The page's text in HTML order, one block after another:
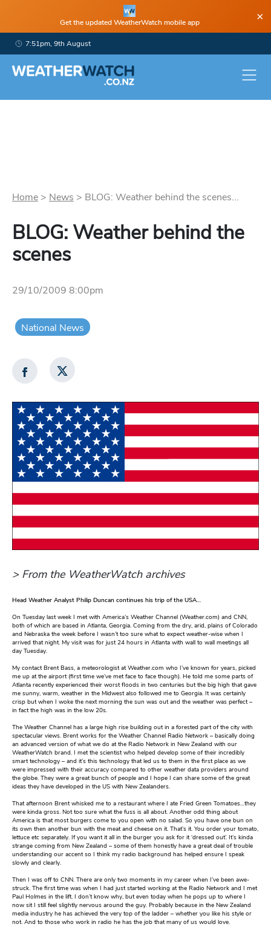
Get the updated WeatherWatch mobile app ×
7:51pm, 9th August
Home > News > BLOG: Weather behind the scenes...
BLOG: Weather behind the
scenes
29/10/2009 8:00pm
National News
> From the WeatherWatch archives
Head Weather Analyst Philip Duncan continues his trip of the USA…
On Tuesday last week I met with America’s Weather Channel (Weather.com) and CNN,
both of which are based in Atlanta, Georgia. Coming from the dry, arid, plains of Colorado
and Nebraska the week before I wasn’t too sure what to expect weather-wise when I
arrived that night. My visit was for just 24 hours in Atlanta with wall to wall meetings all
day Tuesday.
My contact Brent Bass, a meteorologist at Weather.com who I’ve known for years, picked
me up at the airport (first time we’ve met face to face though). He told me some parts of
Atlanta recently experienced their worst floods in two centuries but the big high that gave
me sunny, warm, weather in the Midwest also followed me to Georgia. It was certainly
crisp but when I woke the next morning the sun was out and the weather was perfect –
in fact the high was in the low 20s.
The Weather Channel has a large high rise building out in a forested part of the city with
spectacular views. Brent works for the Weather Channel Radio Network – basically doing
an advanced version of what we do at the Radio Network in New Zealand with our
WeatherWatch brand. I met the scientist who helped develop some of their incredibly
smart technology – and it’s this technology that led us to them in the first place as we
were impressed with their accuracy compared to other weather data providers around
the globe. They were a great bunch of people and I hope I can share some of the great
ideas they have developed in the US with New Zealanders.
That afternoon Brent whisked me to a restaurant where I ate Fried Green Tomatoes…they
were kinda gross. Not too sure what the fuss is all about. Another odd thing about
America is that most burgers come to you open with no salad. So you have one bun on
its own then another bun with the meat and cheese on it. That’s it. You order your tomato,
lettuce etc separately. If you want it all in the burger you ask for it ‘dressed out’. It’s kinda
strange coming from New Zealand – some of them honestly have a great deal of trouble
understanding our accent so I think my radio background has helped ensure I speak
slowly and clearly.
Then I was off to CNN. There are only two moments in my career when I’ve been awe-
struck. The first time was when I had just started working at the Radio Network and I met
Paul Holmes in the lift. I don’t know why, but even today when he pops up to where I
now sit I still feel slightly nervous around the guy. Probably because in the New Zealand
media industry he has achieved the very top of the ladder – whether you like his style or
not. And to those who work in radio he has the job that many of us would love.